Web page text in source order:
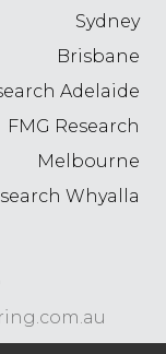
Sydney
Brisbane
Adelaide
FMG Research
Melbourne
Whyalla